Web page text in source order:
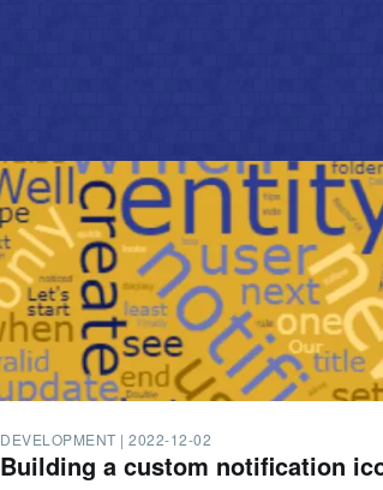
DEVELOPMENT | 2022-12-02
Building a custom notification